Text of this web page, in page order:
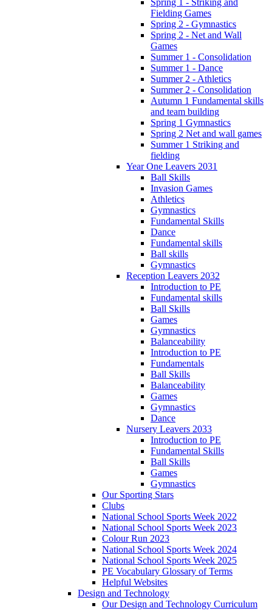
Fielding Games
Spring 2 - Gymnastics
Spring 2 - Net and Wall
Games
Summer 1 - Consolidation
Summer 1 - Dance
Summer 2 - Athletics
Summer 2 - Consolidation
Autumn 1 Fundamental skills
and team building
Spring 1 Gymnastics
Spring 2 Net and wall games
Summer 1 Striking and
fielding
Year One Leavers 2031
Ball Skills
Invasion Games
Athletics
Gymnastics
Fundamental Skills
Dance
Fundamental skills
Ball skills
Gymnastics
Reception Leavers 2032
Introduction to PE
Fundamental skills
Ball Skills
Games
Gymnastics
Balanceability
Introduction to PE
Fundamentals
Ball Skills
Balanceability
Games
Gymnastics
Dance
Nursery Leavers 2033
Introduction to PE
Fundamental Skills
Ball Skills
Games
Gymnastics
Our Sporting Stars
Clubs
National School Sports Week 2022
National School Sports Week 2023
Colour Run 2023
National School Sports Week 2024
National School Sports Week 2025
PE Vocabulary Glossary of Terms
Helpful Websites
Design and Technology
Our Design and Technology Curriculum